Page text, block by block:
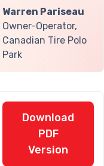
Warren Pariseau
Owner-Operator,
Canadian Tire Polo
Park
Download
PDF
Version